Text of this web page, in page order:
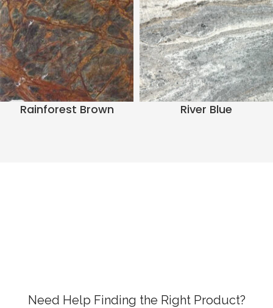
Rainforest Brown River Blue
Need Help Finding the Right Product?